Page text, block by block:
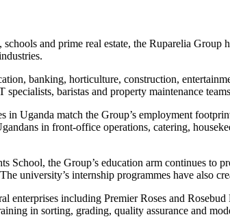
and prime real estate, the Ruparelia Group
banking, horticulture, construction,
baristas and property maintenance
in Uganda match the Group’s employment
in front-office operations, catering,
School, the Group’s education arm continues
university’s internship programmes have also
enterprises including Premier Roses and
in sorting, grading, quality assurance and